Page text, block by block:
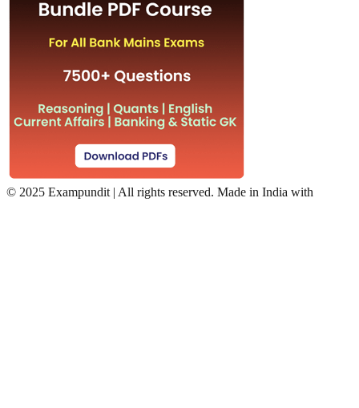
© 2025 Exampundit | All rights reserved. Made in India with